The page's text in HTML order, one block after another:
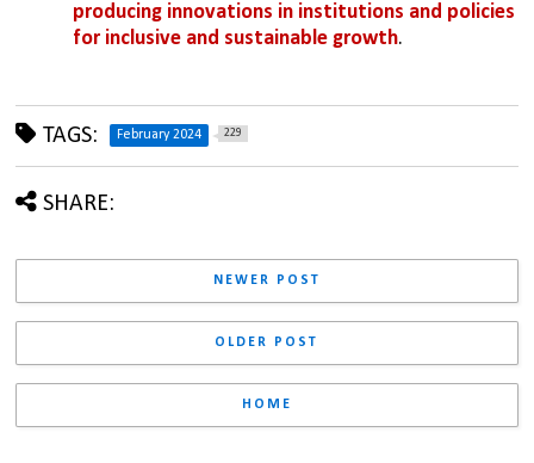
producing innovations in institutions and policies
for inclusive and sustainable growth.
TAGS: February 2024 229
SHARE:
NEWER POST
OLDER POST
HOME